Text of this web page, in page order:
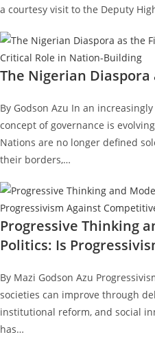
a courtesy visit to the Deputy
The Nigerian
By Godson Azu In an
concept of governance is
Nations are no longer defined
their borders,…
Progressive Thinking
Politics: Is
By Mazi Godson Azu
societies can improve through
institutional reform, and social
has…